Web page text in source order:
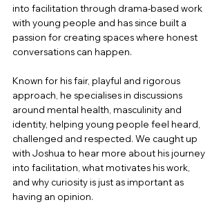
into facilitation through drama-based work
with young people and has since built a
passion for creating spaces where honest
conversations can happen.
Known for his fair, playful and rigorous
approach, he specialises in discussions
around mental health, masculinity and
identity, helping young people feel heard,
challenged and respected. We caught up
with Joshua to hear more about his journey
into facilitation, what motivates his work,
and why curiosity is just as important as
having an opinion.